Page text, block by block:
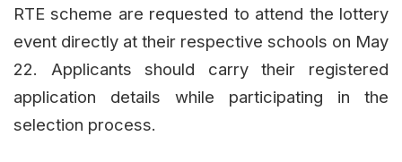
RTE scheme are requested to attend the lottery
event directly at their respective schools on May
22. Applicants should carry their registered
application details while participating in the
selection process.